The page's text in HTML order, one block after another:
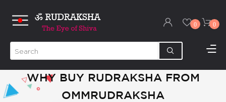
0 0
WHY BUY RUDRAKSHA FROM
OMMRUDRAKSHA